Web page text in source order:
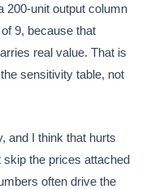
200-unit output column
9, because that
real value. That is
sensitivity table, not
and I think that hurts
skip the prices attached
often drive the